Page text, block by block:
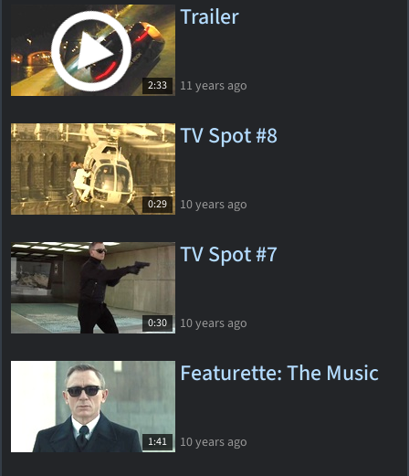
2:33
Trailer
11 years ago
0:29
TV Spot #8
10 years ago
0:30
TV Spot #7
10 years ago
1:41
Featurette: The Music
10 years ago